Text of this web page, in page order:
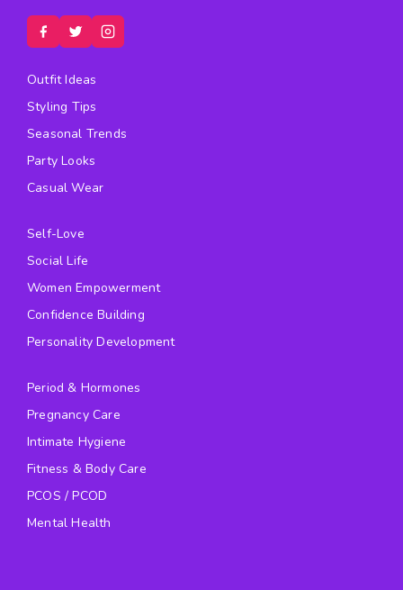
Outfit Ideas
Styling Tips
Seasonal Trends
Party Looks
Casual Wear
Self-Love
Social Life
Women Empowerment
Confidence Building
Personality Development
Period & Hormones
Pregnancy Care
Intimate Hygiene
Fitness & Body Care
PCOS / PCOD
Mental Health